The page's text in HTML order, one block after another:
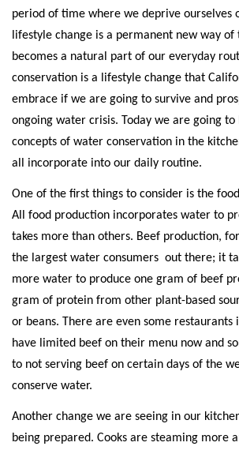
period of time where we deprive ourselves
lifestyle change is a permanent new way of
becomes a natural part of our everyday
conservation is a lifestyle change that
embrace if we are going to survive and
ongoing water crisis. Today we are going to
concepts of water conservation in the
all incorporate into our daily routine.
One of the first things to consider is the
All food production incorporates water to
takes more than others. Beef production,
the largest water consumers out there; it
more water to produce one gram of beef
gram of protein from other plant-based
or beans. There are even some
have limited beef on their menu now and
to not serving beef on certain days of the
conserve water.
Another change we are seeing in our
being prepared. Cooks are steaming more